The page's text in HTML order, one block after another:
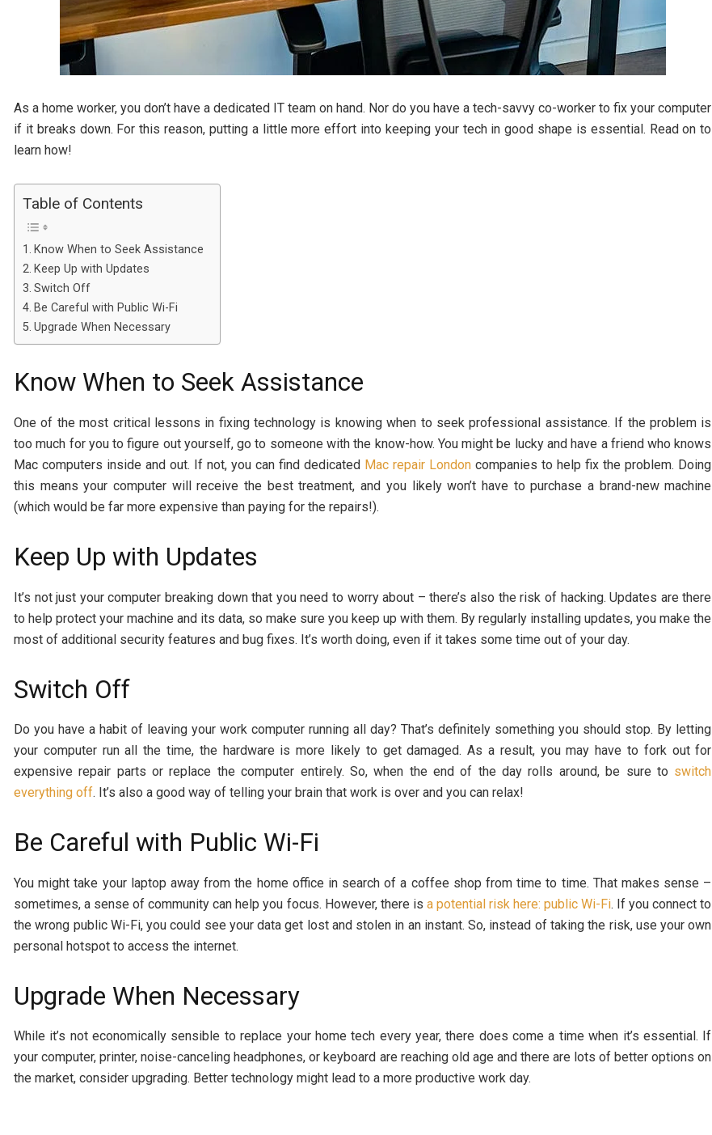
As a home worker, you don’t have a dedicated IT team on hand. Nor do you have a tech-savvy co-worker to fix your computer
if it breaks down. For this reason, putting a little more effort into keeping your tech in good shape is essential. Read on to
learn how!
Table of Contents
Know When to Seek Assistance
Keep Up with Updates
Switch Off
Be Careful with Public Wi-Fi
Upgrade When Necessary
Know When to Seek Assistance
One of the most critical lessons in fixing technology is knowing when to seek professional assistance. If the problem is
too much for you to figure out yourself, go to someone with the know-how. You might be lucky and have a friend who knows
Mac computers inside and out. If not, you can find dedicated Mac repair London companies to help fix the problem. Doing
this means your computer will receive the best treatment, and you likely won’t have to purchase a brand-new machine
(which would be far more expensive than paying for the repairs!).
Keep Up with Updates
It’s not just your computer breaking down that you need to worry about – there’s also the risk of hacking. Updates are there
to help protect your machine and its data, so make sure you keep up with them. By regularly installing updates, you make the
most of additional security features and bug fixes. It’s worth doing, even if it takes some time out of your day.
Switch Off
Do you have a habit of leaving your work computer running all day? That’s definitely something you should stop. By letting
your computer run all the time, the hardware is more likely to get damaged. As a result, you may have to fork out for
expensive repair parts or replace the computer entirely. So, when the end of the day rolls around, be sure to switch
everything off. It’s also a good way of telling your brain that work is over and you can relax!
Be Careful with Public Wi-Fi
You might take your laptop away from the home office in search of a coffee shop from time to time. That makes sense –
sometimes, a sense of community can help you focus. However, there is a potential risk here: public Wi-Fi. If you connect to
the wrong public Wi-Fi, you could see your data get lost and stolen in an instant. So, instead of taking the risk, use your own
personal hotspot to access the internet.
Upgrade When Necessary
While it’s not economically sensible to replace your home tech every year, there does come a time when it’s essential. If
your computer, printer, noise-canceling headphones, or keyboard are reaching old age and there are lots of better options on
the market, consider upgrading. Better technology might lead to a more productive work day.